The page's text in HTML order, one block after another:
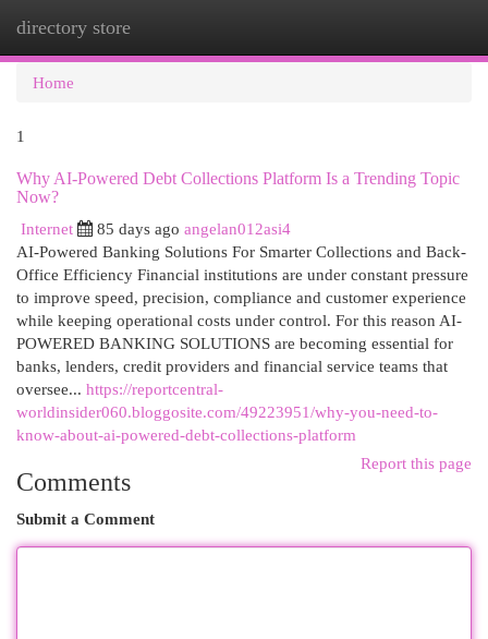
directory store
Home
1
Why AI-Powered Debt Collections Platform Is a Trending Topic
Now?
Internet
85 days ago angelan012asi4
AI-Powered Banking Solutions For Smarter Collections and Back-
Office Efficiency Financial institutions are under constant pressure
to improve speed, precision, compliance and customer experience
while keeping operational costs under control. For this reason AI-
POWERED BANKING SOLUTIONS are becoming essential for
banks, lenders, credit providers and financial service teams that
oversee... https://reportcentral-
worldinsider060.bloggosite.com/49223951/why-you-need-to-
know-about-ai-powered-debt-collections-platform
Report this page
Comments
Submit a Comment